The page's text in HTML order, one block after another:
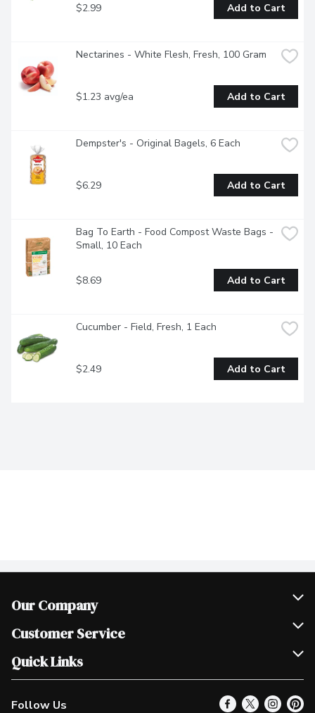
$2.99 Add to Cart
Nectarines - White Flesh, Fresh, 100 Gram
$1.23 avg/ea Add to Cart
Dempster's - Original Bagels, 6 Each
$6.29 Add to Cart
Bag To Earth - Food Compost Waste Bags -
Small, 10 Each
$8.69 Add to Cart
Cucumber - Field, Fresh, 1 Each
$2.49 Add to Cart
Our Company
Join Our Team
Scholarships
Customer Service
Help & FAQ
Contact Us
Quick Links
Our Locations
Follow Us